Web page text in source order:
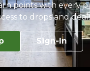
points with every
to drops and
Sign-In